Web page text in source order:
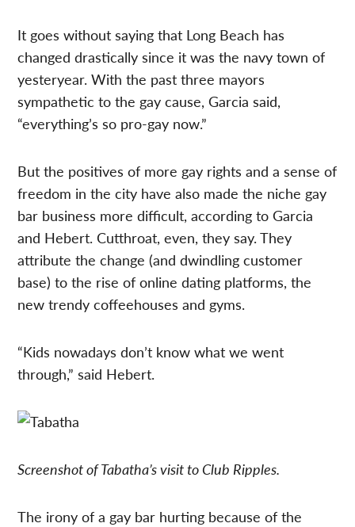
It goes without saying that Long Beach has
changed drastically since it was the navy town of
yesteryear. With the past three mayors
sympathetic to the gay cause, Garcia said,
“everything’s so pro-gay now.”
But the positives of more gay rights and a sense of
freedom in the city have also made the niche gay
bar business more difficult, according to Garcia
and Hebert. Cutthroat, even, they say. They
attribute the change (and dwindling customer
base) to the rise of online dating platforms, the
new trendy coffeehouses and gyms.
“Kids nowadays don’t know what we went
through,” said Hebert.
Screenshot of Tabatha’s visit to Club Ripples.
The irony of a gay bar hurting because of the